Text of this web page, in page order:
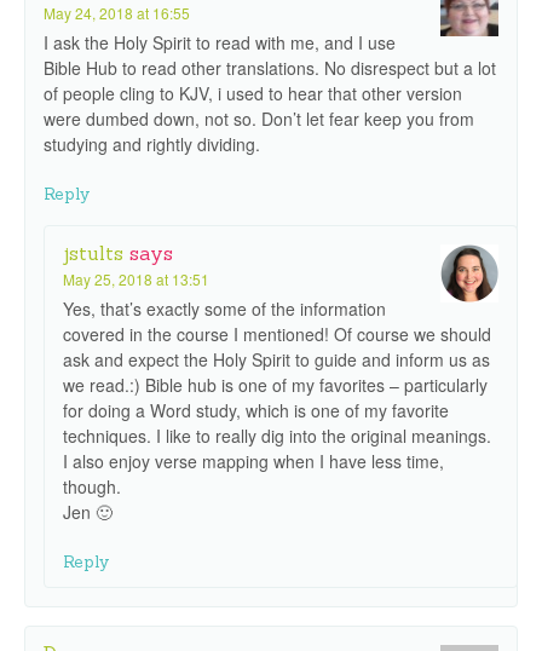
May 24, 2018 at 16:55
I ask the Holy Spirit to read with me, and I use
Bible Hub to read other translations. No disrespect but a lot
of people cling to KJV, i used to hear that other version
were dumbed down, not so. Don’t let fear keep you from
studying and rightly dividing.
Reply
jstults says
May 25, 2018 at 13:51
Yes, that’s exactly some of the information
covered in the course I mentioned! Of course we should
ask and expect the Holy Spirit to guide and inform us as
we read.:) Bible hub is one of my favorites – particularly
for doing a Word study, which is one of my favorite
techniques. I like to really dig into the original meanings.
I also enjoy verse mapping when I have less time,
though.
Jen 🙂
Reply